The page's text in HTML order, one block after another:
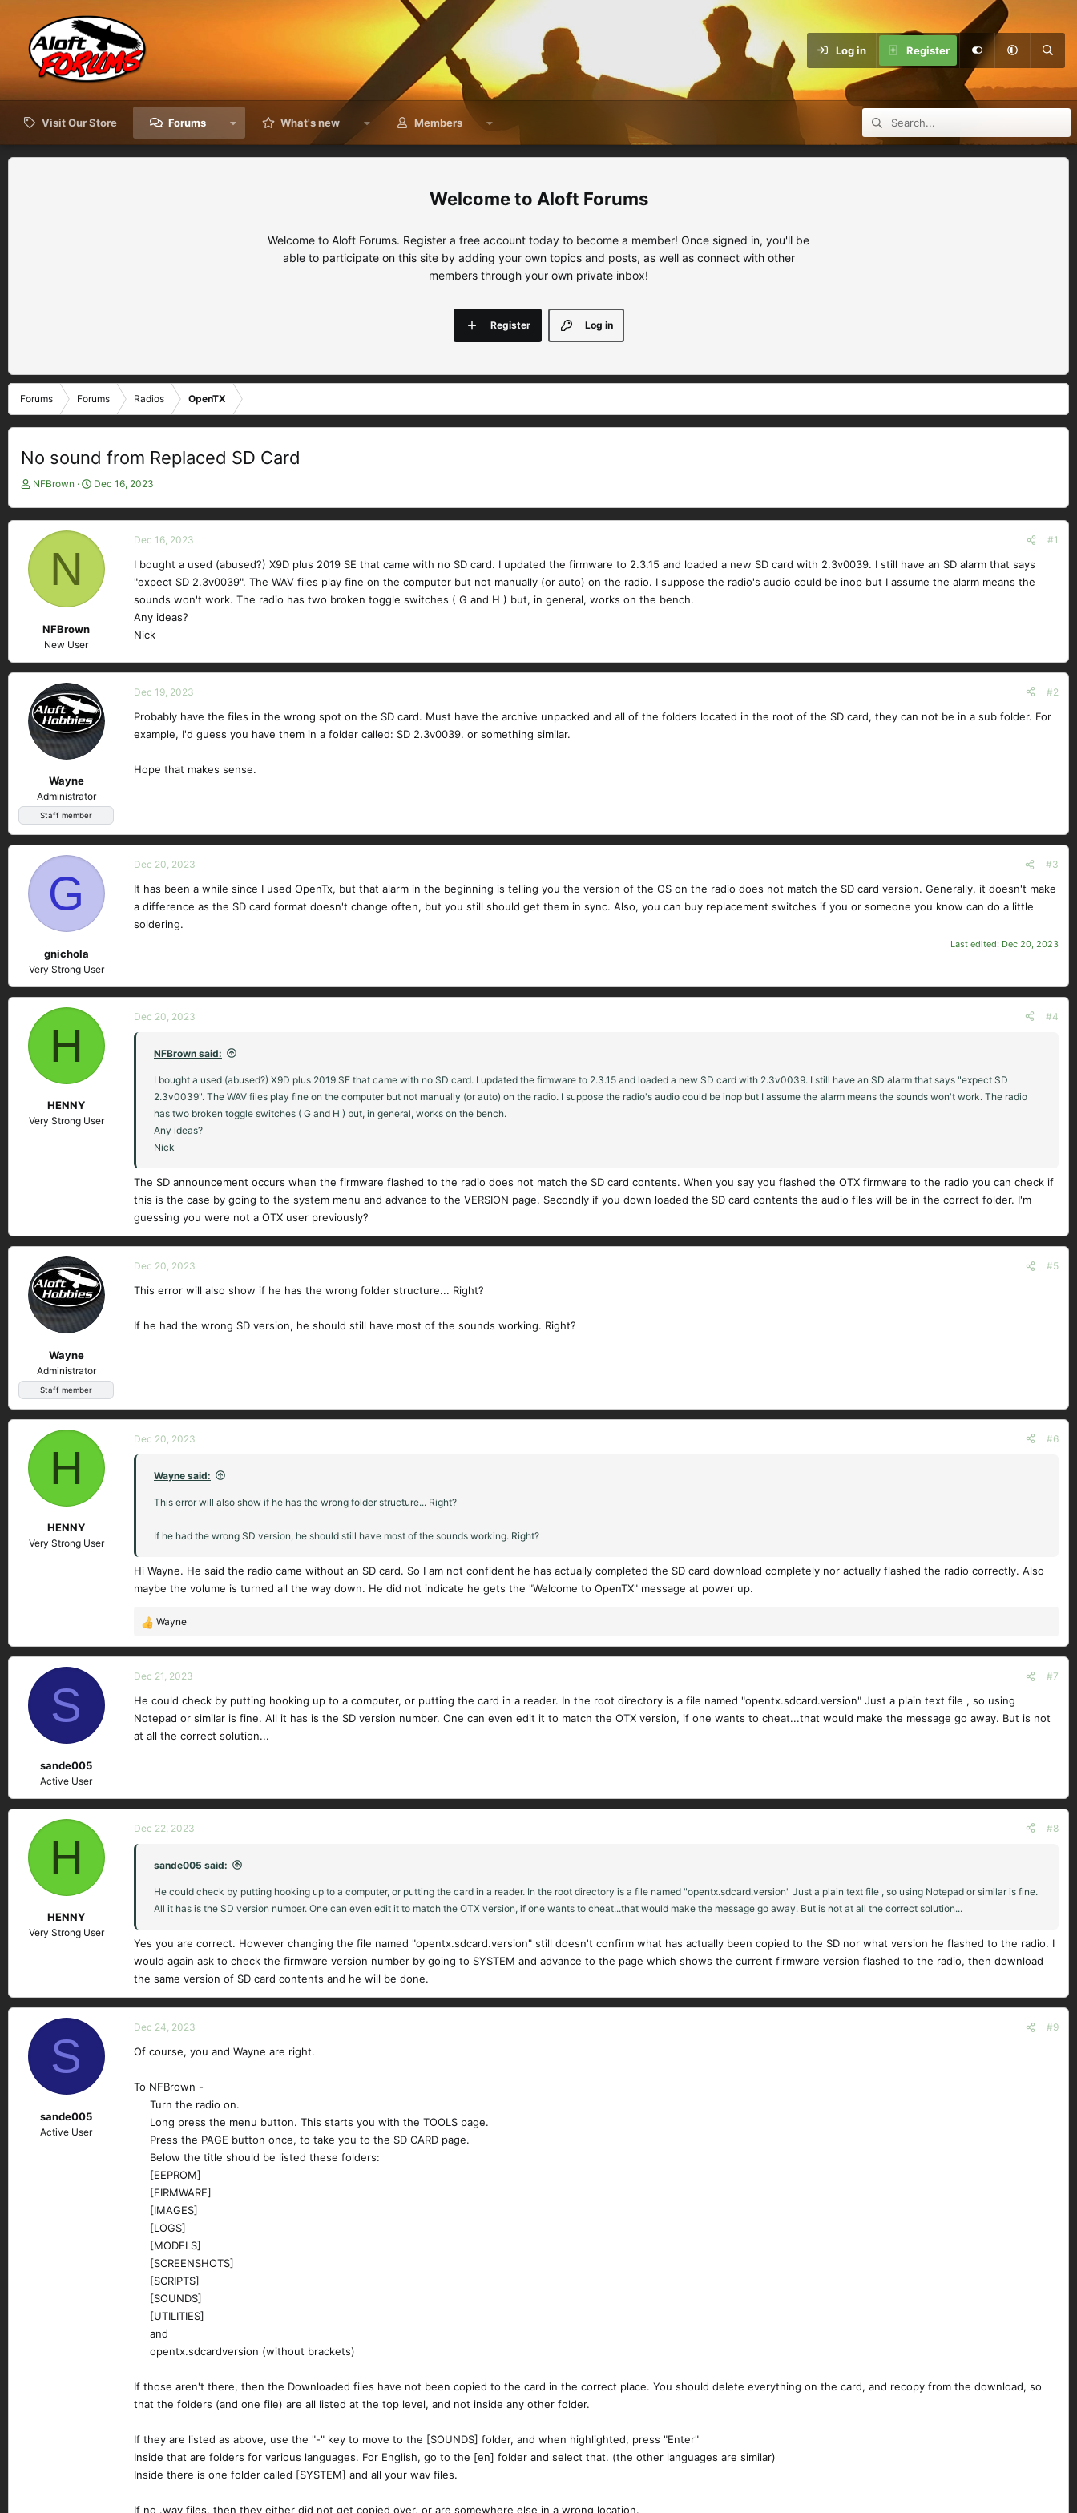
Log in Register
Visit Our Store Forums What's new Members
Aloft Forums
Welcome to Aloft Forums. Register a free account today to become a member! Once signed in, you'll be
able to participate on this site by adding your own topics and posts, as well as connect with other
members through your own private inbox!
Log in
Register
Forums Forums Radios OpenTX
No sound from Replaced SD Card
T
a
t
r
NFBrown
S
t
Dec 16, 2023
N
NFBrown
New User
Dec 16, 2023 #1
I bought a used (abused?) X9D plus 2019 SE that came with no SD card. I updated the firmware to 2.3.15 and loaded a new SD card with 2.3v0039. I still have an SD alarm that says
"expect SD 2.3v0039". The WAV files play fine on the computer but not manually (or auto) on the radio. I suppose the radio's audio could be inop but I assume the alarm means the
sounds won't work. The radio has two broken toggle switches ( G and H ) but, in general, works on the bench.
Any ideas?
Nick
Wayne
Administrator
Staff member
Dec 19, 2023 #2
Probably have the files in the wrong spot on the SD card. Must have the archive unpacked and all of the folders located in the root of the SD card, they can not be in a sub folder. For
example, I'd guess you have them in a folder called: SD 2.3v0039. or something similar.
Hope that makes sense.
G
gnichola
Very Strong User
Dec 20, 2023 #3
It has been a while since I used OpenTx, but that alarm in the beginning is telling you the version of the OS on the radio does not match the SD card version. Generally, it doesn't make
a difference as the SD card format doesn't change often, but you still should get them in sync. Also, you can buy replacement switches if you or someone you know can do a little
soldering.
Last edited: Dec 20, 2023
H
HENNY
Very Strong User
Dec 20, 2023 #4
NFBrown said:
I bought a used (abused?) X9D plus 2019 SE that came with no SD card. I updated the firmware to 2.3.15 and loaded a new SD card with 2.3v0039. I still have an SD alarm that says "expect SD
2.3v0039". The WAV files play fine on the computer but not manually (or auto) on the radio. I suppose the radio's audio could be inop but I assume the alarm means the sounds won't work. The radio
has two broken toggle switches ( G and H ) but, in general, works on the bench.
Any ideas?
Nick
The SD announcement occurs when the firmware flashed to the radio does not match the SD card contents. When you say you flashed the OTX firmware to the radio you can check if
this is the case by going to the system menu and advance to the VERSION page. Secondly if you down loaded the SD card contents the audio files will be in the correct folder. I'm
guessing you were not a OTX user previously?
Wayne
Administrator
Staff member
Dec 20, 2023 #5
This error will also show if he has the wrong folder structure... Right?
If he had the wrong SD version, he should still have most of the sounds working. Right?
H
HENNY
Very Strong User
Dec 20, 2023 #6
Wayne said:
This error will also show if he has the wrong folder structure... Right?
If he had the wrong SD version, he should still have most of the sounds working. Right?
Hi Wayne. He said the radio came without an SD card. So I am not confident he has actually completed the SD card download completely nor actually flashed the radio correctly. Also
maybe the volume is turned all the way down. He did not indicate he gets the "Welcome to OpenTX" message at power up.
R
e
a
c
i
o
n
Wayne
S
sande005
Active User
Dec 21, 2023 #7
He could check by putting hooking up to a computer, or putting the card in a reader. In the root directory is a file named "opentx.sdcard.version" Just a plain text file , so using
Notepad or similar is fine. All it has is the SD version number. One can even edit it to match the OTX version, if one wants to cheat...that would make the message go away. But is not
at all the correct solution...
H
HENNY
Very Strong User
Dec 22, 2023 #8
sande005 said:
He could check by putting hooking up to a computer, or putting the card in a reader. In the root directory is a file named "opentx.sdcard.version" Just a plain text file , so using Notepad or similar is fine.
All it has is the SD version number. One can even edit it to match the OTX version, if one wants to cheat...that would make the message go away. But is not at all the correct solution...
Yes you are correct. However changing the file named "opentx.sdcard.version" still doesn't confirm what has actually been copied to the SD nor what version he flashed to the radio. I
would again ask to check the firmware version number by going to SYSTEM and advance to the page which shows the current firmware version flashed to the radio, then download
the same version of SD card contents and he will be done.
S
sande005
Active User
Dec 24, 2023 #9
Of course, you and Wayne are right.
To NFBrown -
Turn the radio on.​
Long press the menu button. This starts you with the TOOLS page.​
Press the PAGE button once, to take you to the SD CARD page.​
Below the title should be listed these folders:​
[EEPROM]​
[FIRMWARE]​
[IMAGES]​
[LOGS]​
[MODELS]​
[SCREENSHOTS]​
[SCRIPTS]​
[SOUNDS]​
[UTILITIES]​
and​
opentx.sdcardversion (without brackets)​
If those aren't there, then the Downloaded files have not been copied to the card in the correct place. You should delete everything on the card, and recopy from the download, so
that the folders (and one file) are all listed at the top level, and not inside any other folder.
If they are listed as above, use the "-" key to move to the [SOUNDS] folder, and when highlighted, press "Enter"
Inside that are folders for various languages. For English, go to the [en] folder and select that. (the other languages are similar)
Inside there is one folder called [SYSTEM] and all your wav files.
If no .wav files, then they either did not get copied over, or are somewhere else in a wrong location.